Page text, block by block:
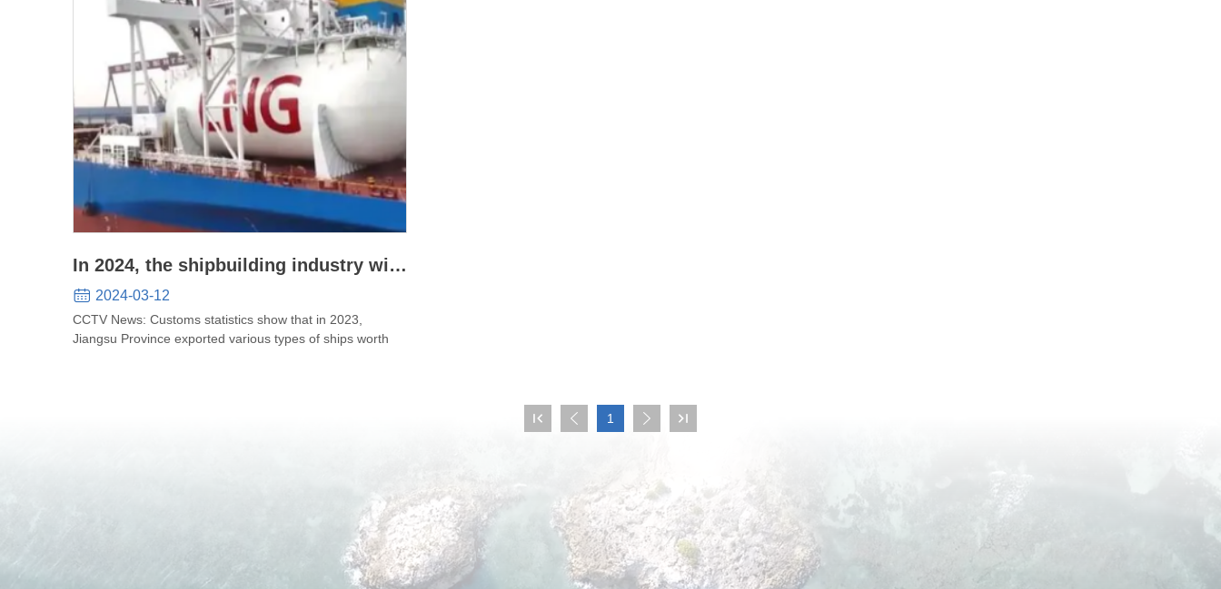
In 2024, the shipbuilding industry will
continue to thrive, and technological
innovation will promote high-quality
development of the industry
2024-03-12
CCTV News: Customs statistics show that in 2023,
Jiangsu Province exported various types of ships worth
  1  